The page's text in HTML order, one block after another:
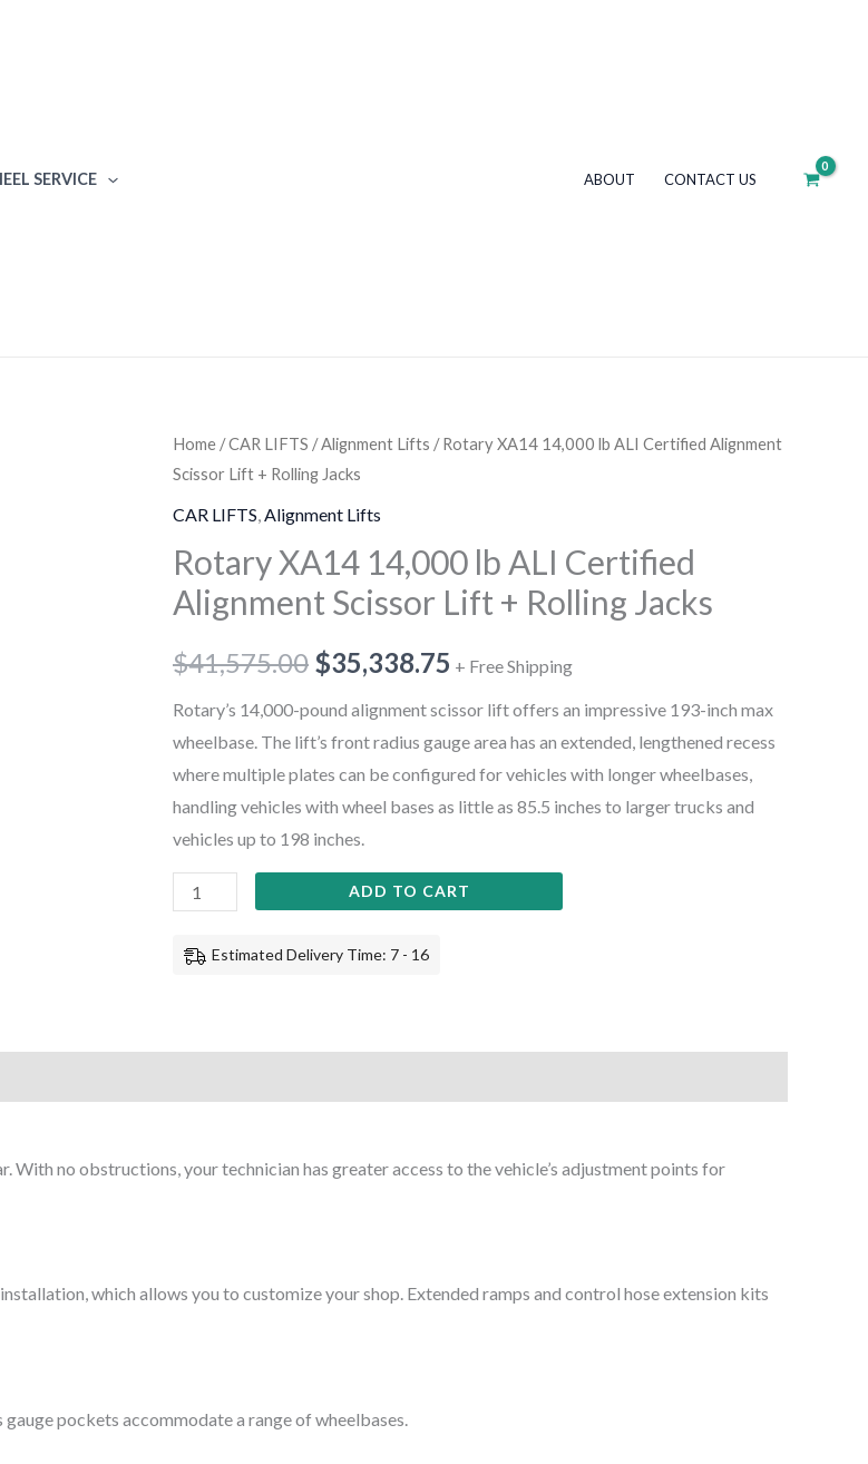
SERVICE ABOUT CONTACT US
Home /CAR LIFTS /Alignment Lifts / Rotary XA14 14,000 lb ALI Certified Alignment
Scissor Lift + Rolling Jacks
CAR LIFTS Alignment Lifts
Rotary XA14 14,000 lb ALI Certified
Alignment Scissor Lift + Rolling Jacks
$41,575.00 $35,338.75 + Free Shipping
Rotary’s 14,000-pound alignment scissor lift offers an impressive 193-inch max
wheelbase. The lift’s front radius gauge area has an extended, lengthened recess
where multiple plates can be configured for vehicles with longer wheelbases,
handling vehicles with wheel bases as little as 85.5 inches to larger trucks and
vehicles up to 198 inches.
Rotary
XA14
14,000
ALI
Certified
Scissor
Lift
+
Rolling
Jacks
quantity
ADD TO CART
Estimated Delivery Time: 7 - 16
no obstructions, your technician has greater access to the vehicle’s adjustment points for
which allows you to customize your shop. Extended ramps and control hose extension kits
pockets accommodate a range of wheelbases.
Lift